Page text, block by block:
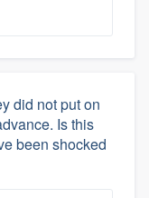
did not put on
Is this
been shocked